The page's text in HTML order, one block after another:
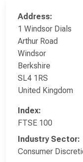
Address:
1 Windsor Dials
Arthur Road
Windsor
Berkshire
SL4 1RS
United Kingdom
Index:
FTSE 100
Industry Sector:
Consumer